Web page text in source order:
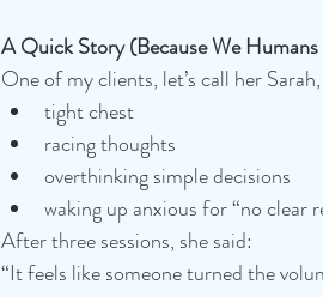
A Quick Story (Because We
One of my clients, let’s call her
tight chest
racing thoughts
overthinking simple decisions
waking up anxious for “no clear
After three sessions, she said:
“It feels like someone turned the